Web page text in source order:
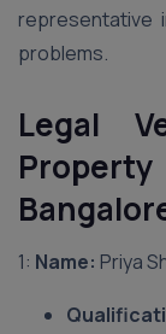
representative
problems.
Legal
1: Name: Priya